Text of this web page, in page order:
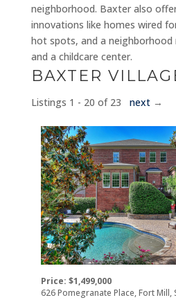
neighborhood. Baxter also
innovations like homes wired
hot spots, and a
and a childcare center.
BAXTER
Listings 1 - 20 of 23 next→
Price: $1,499,000
626 Pomegranate Place, Fort Mill,